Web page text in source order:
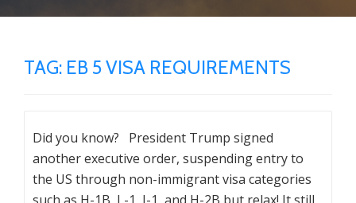
TAG: EB 5 VISA REQUIREMENTS
Did you know? President Trump signed
another executive order, suspending entry to
the US through non-immigrant visa categories